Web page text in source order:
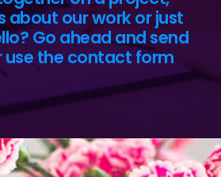
about our work or just
Go ahead and send
use the contact form